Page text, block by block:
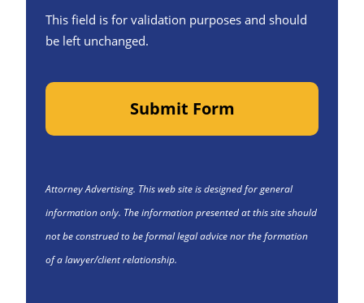
This field is for validation purposes and should
be left unchanged.
Submit Form
Attorney Advertising. This web site is designed for general
information only. The information presented at this site should
not be construed to be formal legal advice nor the formation
of a lawyer/client relationship.